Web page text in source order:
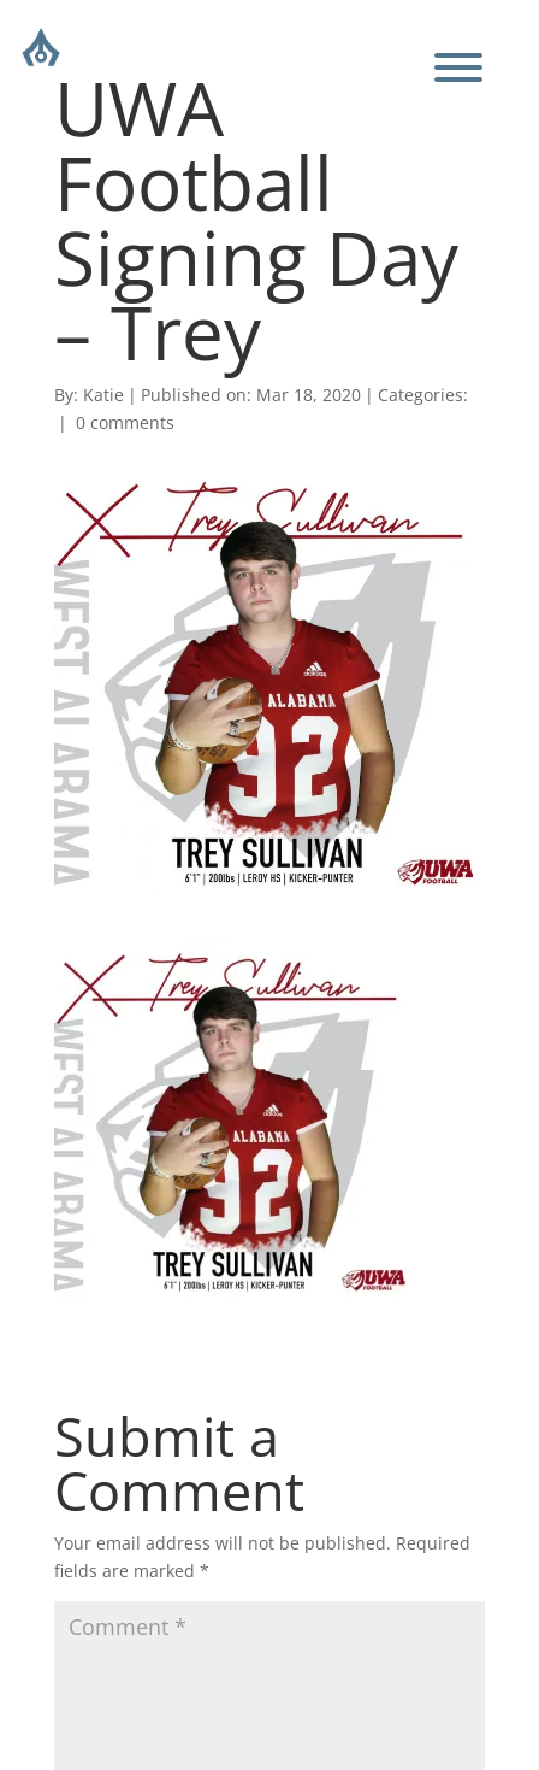
UWA
Football
Signing Day
– Trey
By: Katie | Published on: Mar 18, 2020 | Categories:
| 0 comments
Submit a
Comment
Your email address will not be published. Required
fields are marked *